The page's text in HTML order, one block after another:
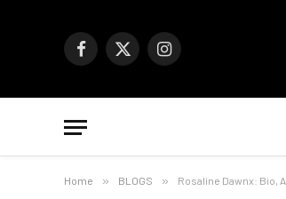
Facebook
X
Instagram
Home » BLOGS » Rosaline Dawnx: Bio,